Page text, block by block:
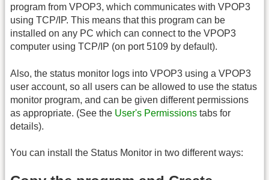
program from VPOP3, which communicates with VPOP3
using TCP/IP. This means that this program can be
installed on any PC which can connect to the VPOP3
computer using TCP/IP (on port 5109 by default).
Also, the status monitor logs into VPOP3 using a VPOP3
user account, so all users can be allowed to use the status
monitor program, and can be given different permissions
as appropriate. (See the User's Permissions tabs for
details).
You can install the Status Monitor in two different ways: